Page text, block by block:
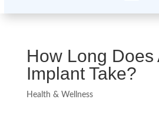
How Long Does
Implant Take?
Health & Wellness